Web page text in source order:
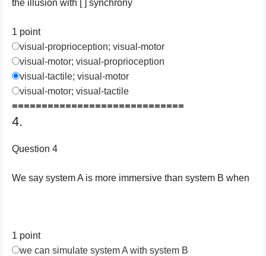
the illusion with [ ] synchrony
1 point
visual-proprioception; visual-motor
visual-motor; visual-proprioception
visual-tactile; visual-motor
visual-motor; visual-tactile
=============================
4.
Question 4
We say system A is more immersive than system B when
1 point
we can simulate system A with system B